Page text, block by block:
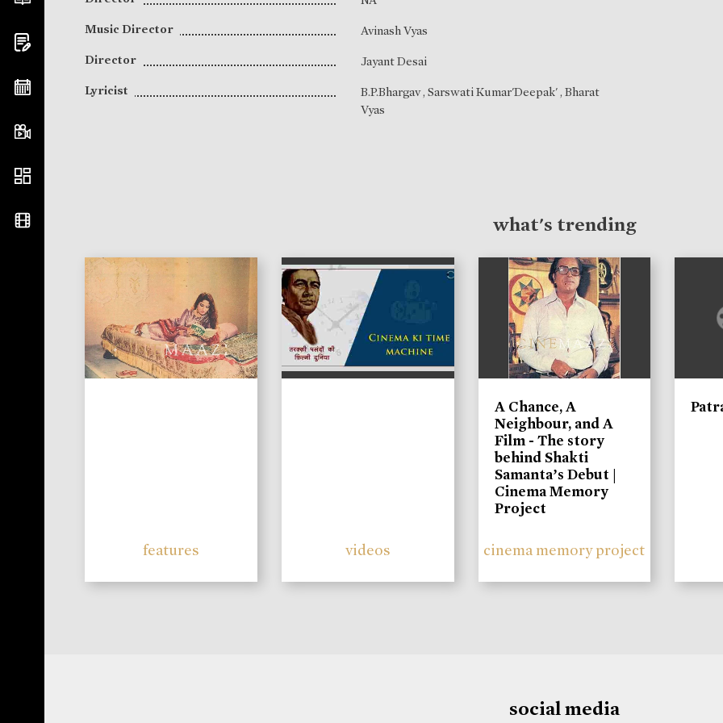
Music Director
Avinash Vyas
Director
Jayant Desai
Lyricist
B.P.Bhargav, Sarswati Kumar'Deepak', Bharat
Vyas
what's trending
features videos
A Chance, A
Neighbour, and A
Film - The story
behind Shakti
Samanta’s Debut |
Cinema Memory
Project
cinema memory project
social media